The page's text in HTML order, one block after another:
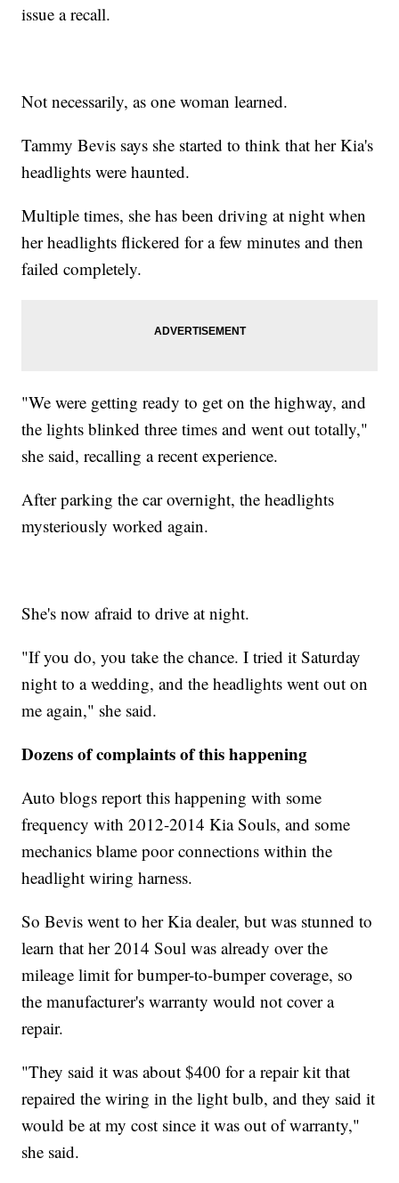
issue a recall.
Not necessarily, as one woman learned.
Tammy Bevis says she started to think that her Kia's
headlights were haunted.
Multiple times, she has been driving at night when
her headlights flickered for a few minutes and then
failed completely.
"We were getting ready to get on the highway, and
the lights blinked three times and went out totally,"
she said, recalling a recent experience.
After parking the car overnight, the headlights
mysteriously worked again.
She's now afraid to drive at night.
"If you do, you take the chance. I tried it Saturday
night to a wedding, and the headlights went out on
me again," she said.
Dozens of complaints of this happening
Auto blogs report this happening with some
frequency with 2012-2014 Kia Souls, and some
mechanics blame poor connections within the
headlight wiring harness.
So Bevis went to her Kia dealer, but was stunned to
learn that her 2014 Soul was already over the
mileage limit for bumper-to-bumper coverage, so
the manufacturer's warranty would not cover a
repair.
"They said it was about $400 for a repair kit that
repaired the wiring in the light bulb, and they said it
would be at my cost since it was out of warranty,"
she said.